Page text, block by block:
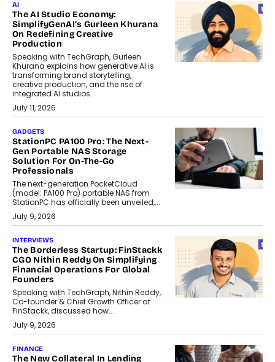
AI
The AI Studio Economy:
SimplifyGenAI’s Gurleen Khurana
On Redefining Creative
Production
Speaking with TechGraph, Gurleen
Khurana explains how generative AI is
transforming brand storytelling,
creative production, and the rise of
integrated AI studios.
July 11, 2026
GADGETS
StationPC PA100 Pro: The Next-
Gen Portable NAS Storage
Solution For On-The-Go
Professionals
The next-generation PocketCloud
(model: PA100 Pro) portable NAS from
StationPC has officially been unveiled,...
July 9, 2026
INTERVIEWS
The Borderless Startup: FinStackk
CGO Nithin Reddy On Simplifying
Financial Operations For Global
Founders
Speaking with TechGraph, Nithin Reddy,
Co-founder & Chief Growth Officer at
FinStackk, discussed how...
July 9, 2026
FINANCE
The New Collateral In Lending